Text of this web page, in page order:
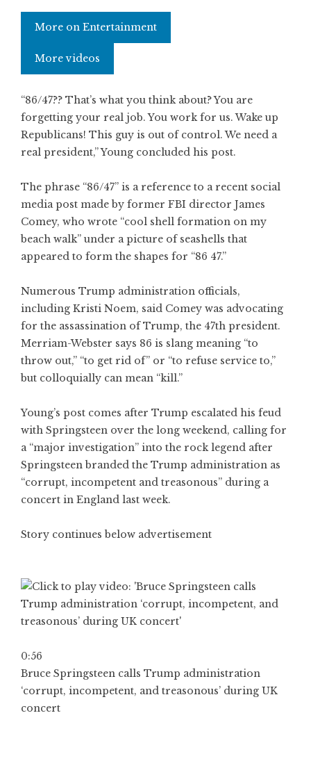
More on Entertainment
More videos
“86/47?? That’s what you think about? You are
forgetting your real job. You work for us. Wake up
Republicans! This guy is out of control. We need a
real president,” Young concluded his post.
The phrase “86/47” is a reference to a recent social
media post made by former FBI director James
Comey, who wrote “cool shell formation on my
beach walk” under a picture of seashells that
appeared to form the shapes for “86 47.”
Numerous Trump administration officials,
including Kristi Noem, said Comey was advocating
for the assassination of Trump, the 47th president.
Merriam-Webster says 86 is slang meaning “to
throw out,” “to get rid of” or “to refuse service to,”
but colloquially can mean “kill.”
Young’s post comes after Trump escalated his feud
with Springsteen over the long weekend, calling for
a “major investigation” into the rock legend after
Springsteen branded the Trump administration as
“corrupt, incompetent and treasonous” during a
concert in England last week.
Story continues below advertisement
0:56
Bruce Springsteen calls Trump administration
‘corrupt, incompetent, and treasonous’ during UK
concert